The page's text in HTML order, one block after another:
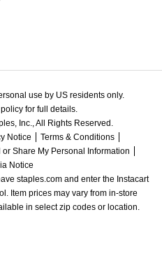
use by US residents only.
for full details.
Inc., All Rights Reserved.
Notice
Terms & Conditions
or Share My Personal Information
Notice
staples.com and enter the Instacart
Item prices may vary from in-store
in select zip codes or location.